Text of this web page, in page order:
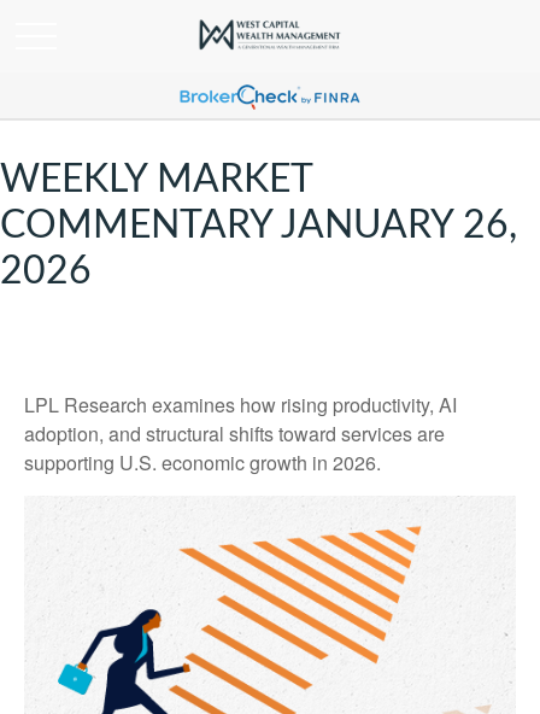
WEEKLY MARKET
COMMENTARY JANUARY 26,
2026
LPL Research examines how rising productivity, AI
adoption, and structural shifts toward services are
supporting U.S. economic growth in 2026.